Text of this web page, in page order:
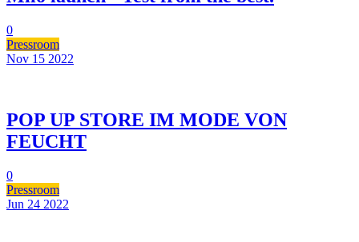
0
Pressroom
Nov 15 2022
POP UP STORE IM MODE VON
FEUCHT
0
Pressroom
Jun 24 2022